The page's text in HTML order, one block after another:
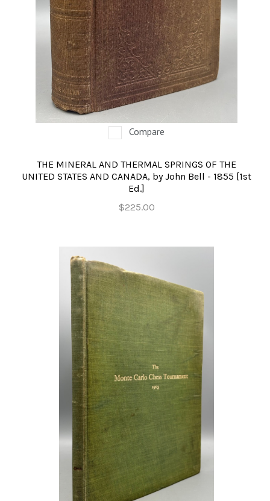
Compare
THE MINERAL AND THERMAL SPRINGS OF THE
UNITED STATES AND CANADA, by John Bell - 1855 [1st
Ed.]
$225.00